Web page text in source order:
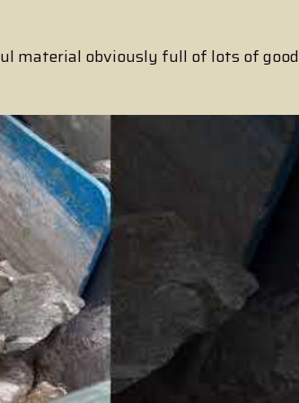
material obviously full of lots of good